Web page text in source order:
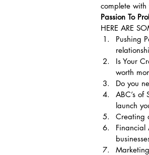
complete with
Passion To
HERE ARE
Pushing
Is Your
worth
Do you
ABC’s of
launch
Creating
Financial